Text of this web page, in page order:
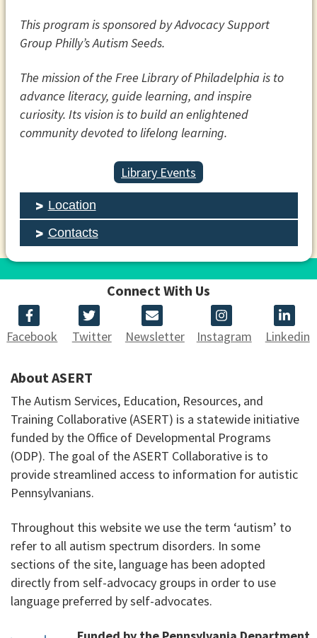
This program is sponsored by Advocacy Support
Group Philly’s Autism Seeds.
The mission of the Free Library of Philadelphia is to
advance literacy, guide learning, and inspire
curiosity. Its vision is to build an enlightened
community devoted to lifelong learning.
Library Events
Location
Contacts
Connect With Us
Facebook Twitter Newsletter Instagram Linkedin
About ASERT
The Autism Services, Education, Resources, and
Training Collaborative (ASERT) is a statewide initiative
funded by the Office of Developmental Programs
(ODP). The goal of the ASERT Collaborative is to
provide streamlined access to information for autistic
Pennsylvanians.
Throughout this website we use the term ‘autism’ to
refer to all autism spectrum disorders. In some
sections of the site, language has been adopted
directly from self-advocacy groups in order to use
language preferred by self-advocates.